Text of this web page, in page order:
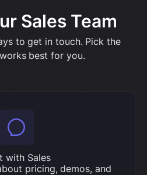
Sales Team
to get in touch. Pick the
best for you.
with Sales
pricing, demos, and